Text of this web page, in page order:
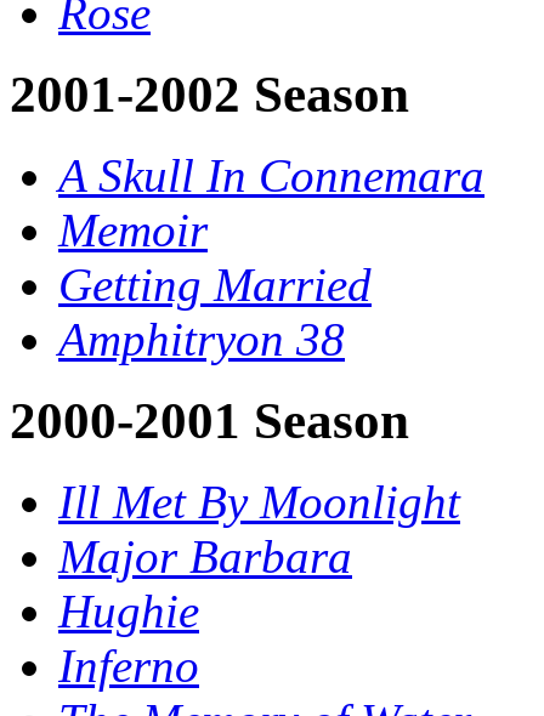
Rose
2001-2002 Season
A Skull In Connemara
Memoir
Getting Married
Amphitryon 38
2000-2001 Season
Ill Met By Moonlight
Major Barbara
Hughie
Inferno